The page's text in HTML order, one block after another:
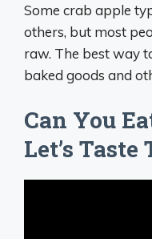
Some crab apple
others, but most
raw. The best way
baked goods and
Can You
Let’s Taste